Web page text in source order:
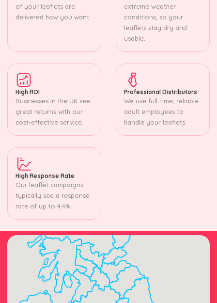
of your leaflets are
delivered how you want.
extreme weather
conditions, so your
leaflets stay dry and
usable.
High ROI
Businesses in the UK see
great returns with our
cost-effective service.
Professional Distributors
We use full-time, reliable
adult employees to
handle your leaflets.
High Response Rate
Our leaflet campaigns
typically see a response
rate of up to 4.4%.